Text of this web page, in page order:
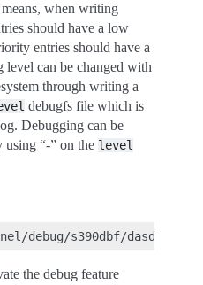
when writing
should have a low
entries should have a
level can be changed with
through writing a
debugfs file which is
Debugging can be
“-” on the level
the debug feature